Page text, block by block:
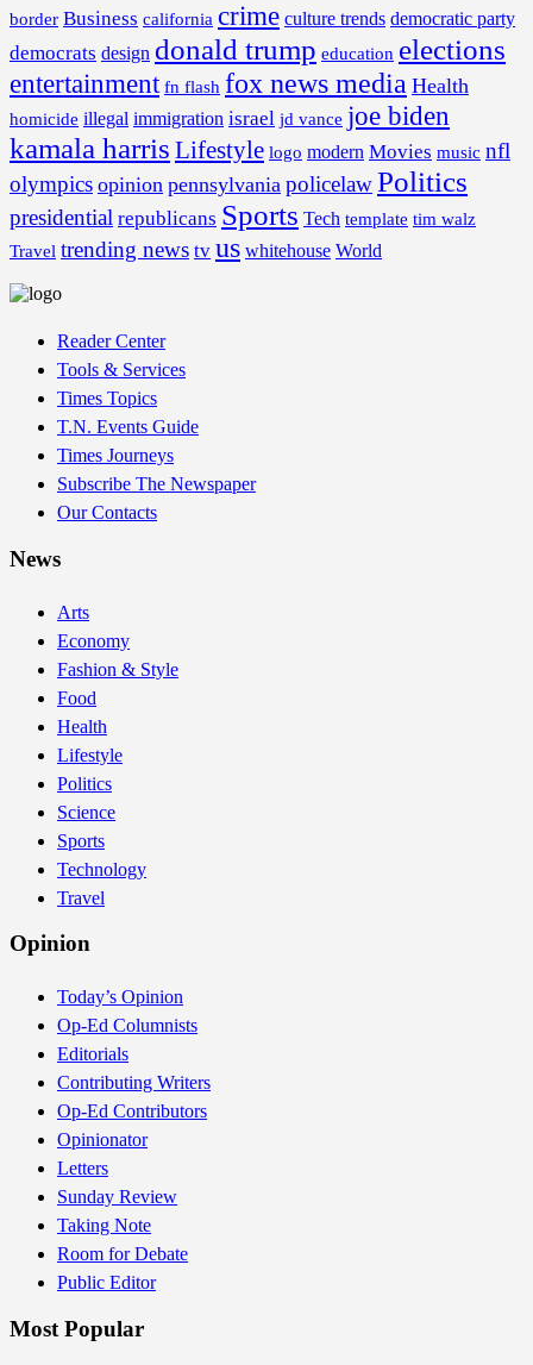
border Business california crime culture trends democratic party
democrats design donald trump education elections
entertainment fn flash fox news media Health
homicide illegal immigration israel jd vance joe biden
kamala harris Lifestyle logo modern Movies music nfl
olympics opinion pennsylvania policelawPolitics
presidential republicans Sports Tech template tim walz
Travel trending news tv us whitehouse World
Reader Center
Tools & Services
Times Topics
T.N. Events Guide
Times Journeys
Subscribe The Newspaper
Our Contacts
News
Arts
Economy
Fashion & Style
Food
Health
Lifestyle
Politics
Science
Sports
Technology
Travel
Opinion
Today’s Opinion
Op-Ed Columnists
Editorials
Contributing Writers
Op-Ed Contributors
Opinionator
Letters
Sunday Review
Taking Note
Room for Debate
Public Editor
Most Popular